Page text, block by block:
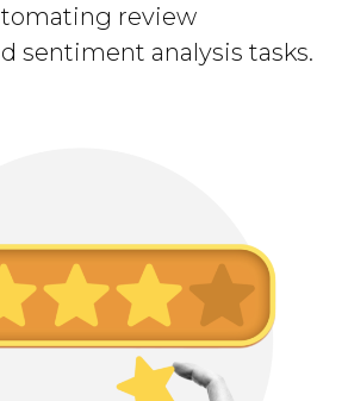
review
sentiment analysis tasks.